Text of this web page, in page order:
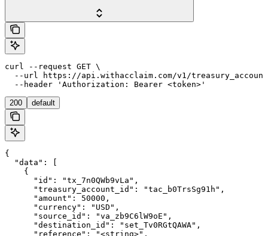
curl --request GET \
--url https://api.withacclaim.com/v1/
  --header 'Authorization: Bearer <token>'
200 default
{
  "data": [
    {
      "id": "tx_7n0QWb9vLa",
      "treasury_account_id": "tac_b0TrsSg91h",
      "amount": 50000,
      "currency": "USD",
      "source_id": "va_zb9C6lW9oE",
      "destination_id": "set_Tv0RGtQAWA",
      "reference": "<string>",